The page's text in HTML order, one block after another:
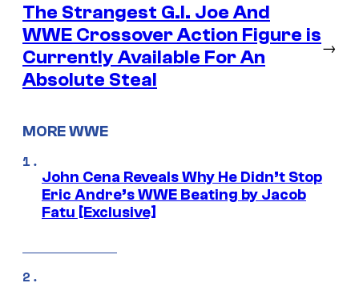
The Strangest G.I. Joe And
WWE Crossover Action Figure is
Currently Available For An
Absolute Steal
→
MORE WWE
John Cena Reveals Why He Didn’t Stop
Eric Andre’s WWE Beating by Jacob
Fatu [Exclusive]